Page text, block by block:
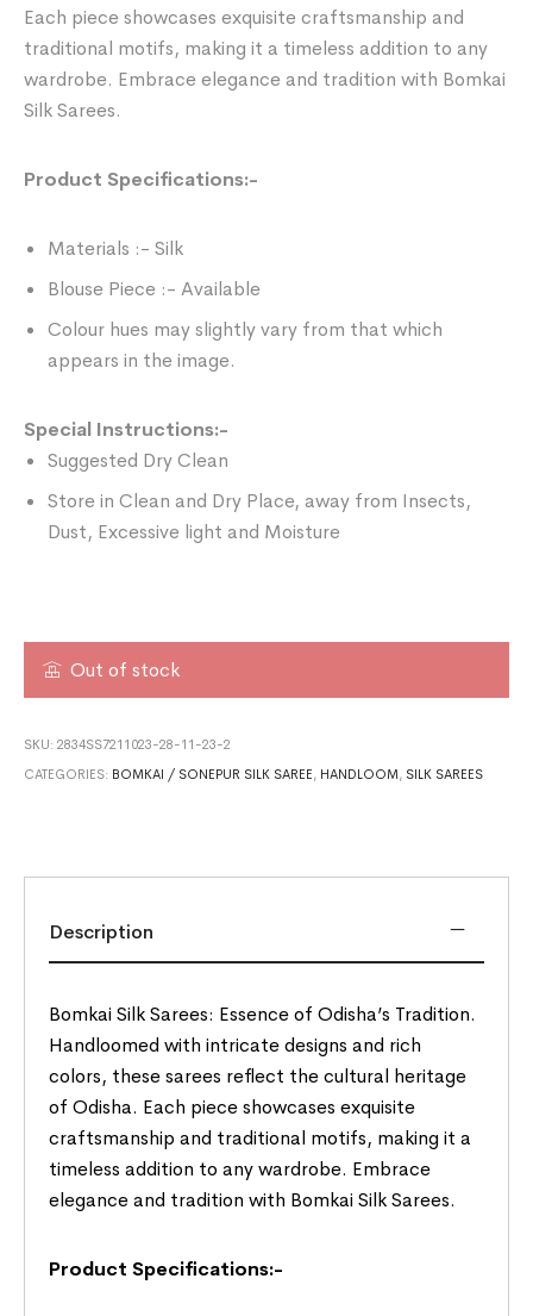
Each piece showcases exquisite craftsmanship and
traditional motifs, making it a timeless addition to any
wardrobe. Embrace elegance and tradition with Bomkai
Silk Sarees.
Product Specifications:-
Materials :- Silk
Blouse Piece :- Available
Colour hues may slightly vary from that which
appears in the image.
Special Instructions:-
Suggested Dry Clean
Store in Clean and Dry Place, away from Insects,
Dust, Excessive light and Moisture
Out of stock
SKU:2834SS7211023-28-11-23-2
CATEGORIES: BOMKAI / SONEPUR SILK SAREE , HANDLOOM , SILK SAREES
Description
Bomkai Silk Sarees: Essence of Odisha’s Tradition.
Handloomed with intricate designs and rich
colors, these sarees reflect the cultural heritage
of Odisha. Each piece showcases exquisite
craftsmanship and traditional motifs, making it a
timeless addition to any wardrobe. Embrace
elegance and tradition with Bomkai Silk Sarees.
Product Specifications:-